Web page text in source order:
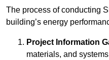
The process of conducting
building’s energy
Project Information
materials, and